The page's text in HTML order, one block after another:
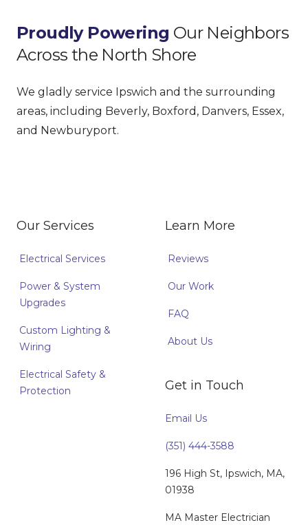
Proudly Powering Our Neighbors
Across the North Shore
We gladly service Ipswich and the surrounding
areas, including Beverly, Boxford, Danvers, Essex,
and Newburyport.
Our Services
Electrical Services
Power & System
Upgrades
Custom Lighting &
Wiring
Electrical Safety &
Protection
Learn More
Reviews
Our Work
FAQ
About Us
Get in Touch
Email Us
(351) 444-3588
196 High St, Ipswich, MA,
01938
MA Master Electrician